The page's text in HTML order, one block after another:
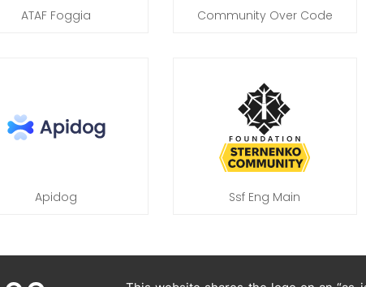
ATAF Foggia Community Over Code
Apidog Ssf Eng Main